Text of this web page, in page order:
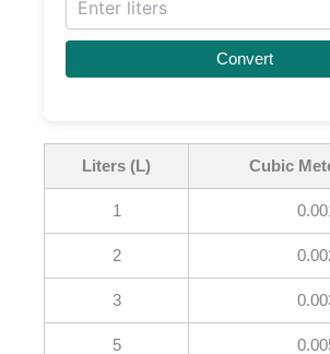
Convert
Liters (L) Cubic
1
2
3
5